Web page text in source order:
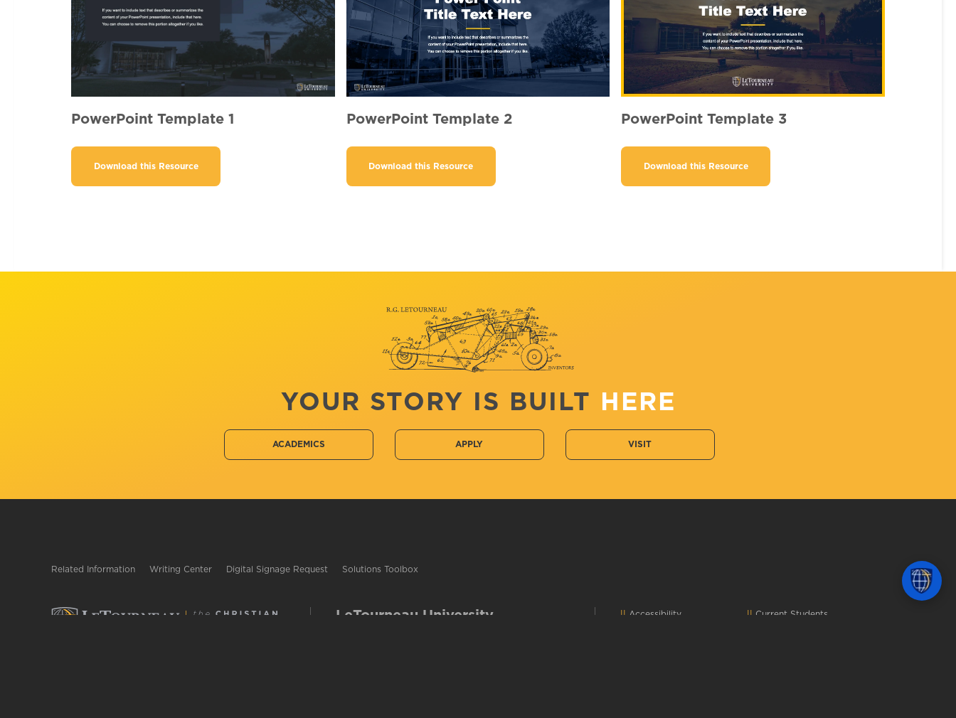
PowerPoint Template 1
Download this Resource
PowerPoint Template 2
Download this Resource
PowerPoint Template 3
Download this Resource
YOUR STORY IS BUILT HERE
ACADEMICS APPLY VISIT
Related Information Writing Center Digital Signage Request Solutions Toolbox
LeTourneau University
Accessibility Current Students